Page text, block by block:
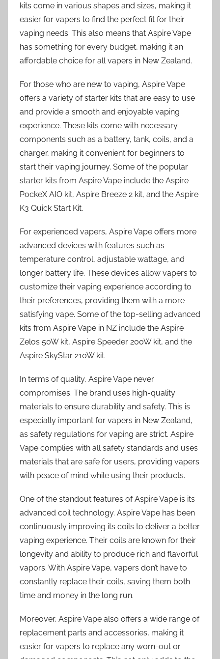
kits come in various shapes and sizes, making it
easier for vapers to find the perfect fit for their
vaping needs. This also means that Aspire Vape
has something for every budget, making it an
affordable choice for all vapers in New Zealand.
For those who are new to vaping, Aspire Vape
offers a variety of starter kits that are easy to use
and provide a smooth and enjoyable vaping
experience. These kits come with necessary
components such as a battery, tank, coils, and a
charger, making it convenient for beginners to
start their vaping journey. Some of the popular
starter kits from Aspire Vape include the Aspire
PockeX AIO kit, Aspire Breeze 2 kit, and the Aspire
K3 Quick Start Kit.
For experienced vapers, Aspire Vape offers more
advanced devices with features such as
temperature control, adjustable wattage, and
longer battery life. These devices allow vapers to
customize their vaping experience according to
their preferences, providing them with a more
satisfying vape. Some of the top-selling advanced
kits from Aspire Vape in NZ include the Aspire
Zelos 50W kit, Aspire Speeder 200W kit, and the
Aspire SkyStar 210W kit.
In terms of quality, Aspire Vape never
compromises. The brand uses high-quality
materials to ensure durability and safety. This is
especially important for vapers in New Zealand,
as safety regulations for vaping are strict. Aspire
Vape complies with all safety standards and uses
materials that are safe for users, providing vapers
with peace of mind while using their products.
One of the standout features of Aspire Vape is its
advanced coil technology. Aspire Vape has been
continuously improving its coils to deliver a better
vaping experience. Their coils are known for their
longevity and ability to produce rich and flavorful
vapors. With Aspire Vape, vapers don’t have to
constantly replace their coils, saving them both
time and money in the long run.
Moreover, Aspire Vape also offers a wide range of
replacement parts and accessories, making it
easier for vapers to replace any worn-out or